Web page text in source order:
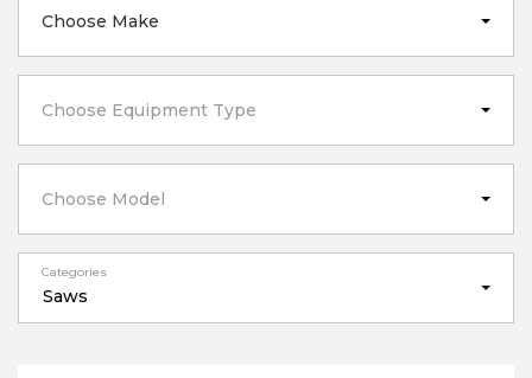
Choose Make
Choose Equipment Type
Choose Model
Categories
Saws